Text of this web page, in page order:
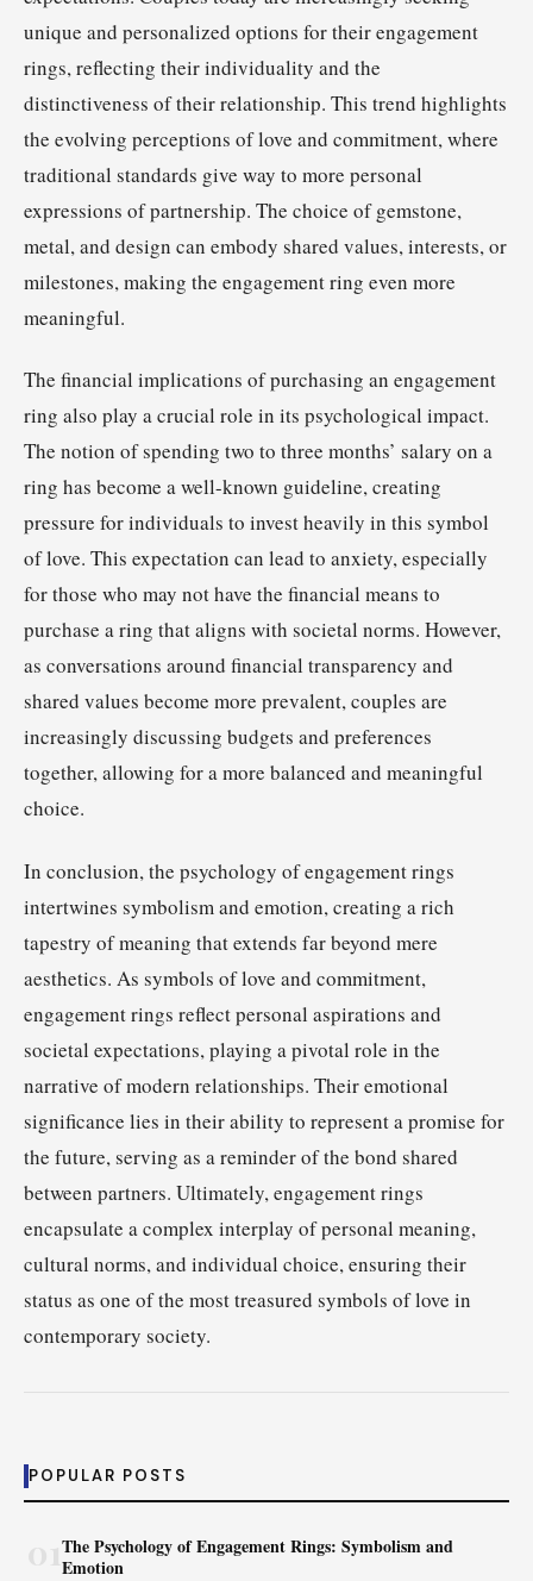
unique and personalized options for their engagement
rings, reflecting their individuality and the
distinctiveness of their relationship. This trend highlights
the evolving perceptions of love and commitment, where
traditional standards give way to more personal
expressions of partnership. The choice of gemstone,
metal, and design can embody shared values, interests, or
milestones, making the engagement ring even more
meaningful.
The financial implications of purchasing an engagement
ring also play a crucial role in its psychological impact.
The notion of spending two to three months’ salary on a
ring has become a well-known guideline, creating
pressure for individuals to invest heavily in this symbol
of love. This expectation can lead to anxiety, especially
for those who may not have the financial means to
purchase a ring that aligns with societal norms. However,
as conversations around financial transparency and
shared values become more prevalent, couples are
increasingly discussing budgets and preferences
together, allowing for a more balanced and meaningful
choice.
In conclusion, the psychology of engagement rings
intertwines symbolism and emotion, creating a rich
tapestry of meaning that extends far beyond mere
aesthetics. As symbols of love and commitment,
engagement rings reflect personal aspirations and
societal expectations, playing a pivotal role in the
narrative of modern relationships. Their emotional
significance lies in their ability to represent a promise for
the future, serving as a reminder of the bond shared
between partners. Ultimately, engagement rings
encapsulate a complex interplay of personal meaning,
cultural norms, and individual choice, ensuring their
status as one of the most treasured symbols of love in
contemporary society.
POPULAR POSTS
The Psychology of Engagement Rings: Symbolism and
Emotion